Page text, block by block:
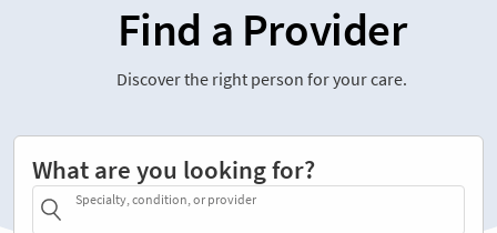
Find a Provider
Discover the right person for your care.
What are you looking for?
Specialty, condition, or provider